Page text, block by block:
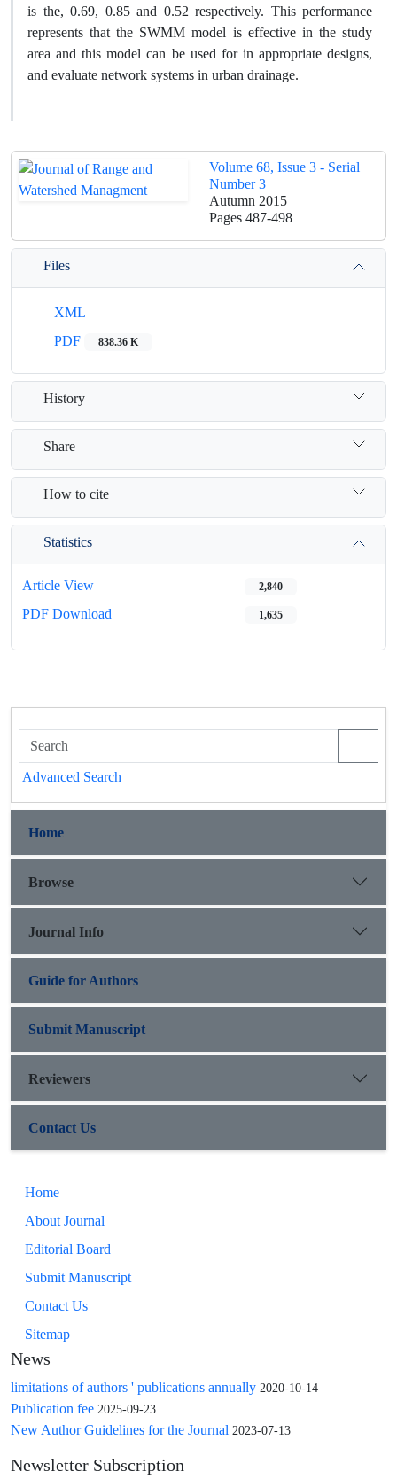
is the, 0.69, 0.85 and 0.52 respectively. This performance
represents that the SWMM model is effective in the study
area and this model can be used for in appropriate designs,
and evaluate network systems in urban drainage.
Volume 68, Issue 3 - Serial
Number 3
Autumn 2015
Pages 487-498
Files
XML
PDF
838.36 K
History
Share
How to cite
Statistics
Article View 2,840
PDF Download 1,635
Advanced Search
Home
Browse
Journal Info
Guide for Authors
Submit Manuscript
Reviewers
Contact Us
Home
About Journal
Editorial Board
Submit Manuscript
Contact Us
Sitemap
News
limitations of authors ' publications annually 2020-10-14
Publication fee 2025-09-23
New Author Guidelines for the Journal 2023-07-13
Newsletter Subscription